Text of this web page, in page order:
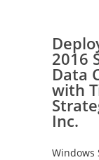
2016
Data
with
Inc.
Windows